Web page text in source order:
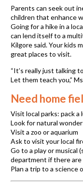
Parents can seek out
children that enhance
Going for a hike in a
can lend itself to a
Kilgore said. Your kids
great places to visit.
“It’s really just talking
Let them teach you,”
Need home
Visit local parks: pack a
Look for natural
Visit a zoo or aquarium
Ask to visit your local
Go to a play or musical
department if there
Plan a trip to a science